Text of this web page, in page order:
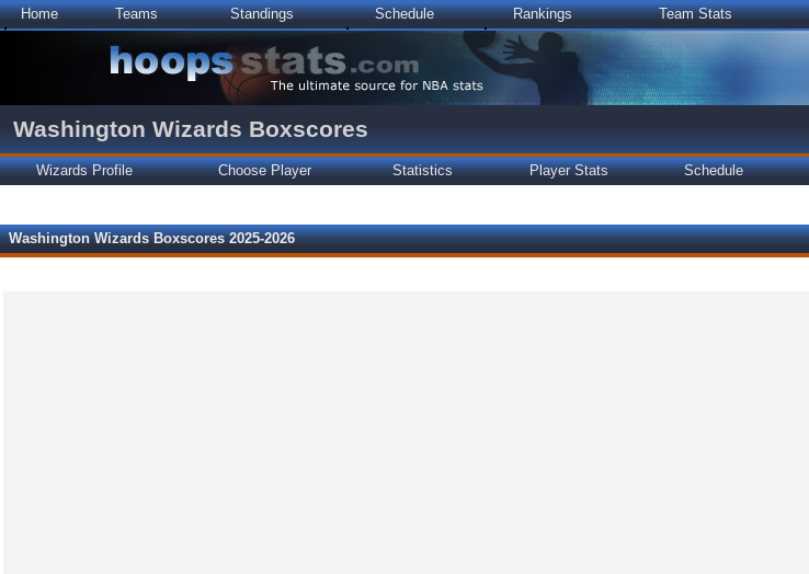
Home Teams Standings Schedule Rankings Team Stats
Washington Wizards Boxscores
Wizards Profile Choose Player Statistics Player Stats Schedule
Washington Wizards Boxscores 2025-2026